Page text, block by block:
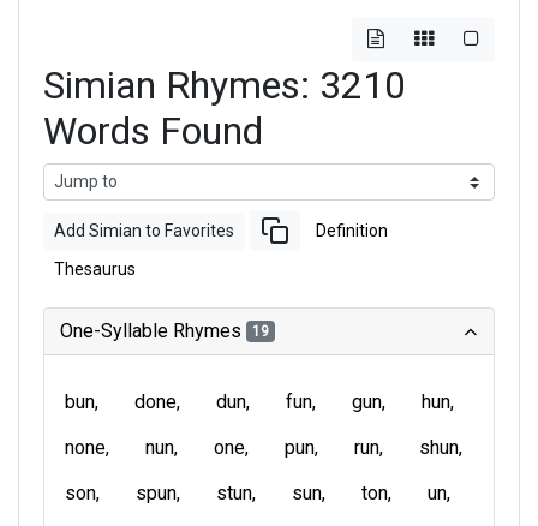
Simian Rhymes: 3210
Words Found
Add Simian to Favorites Definition
Thesaurus
One-Syllable Rhymes 19
bun done dun fun gun
hun
none
nun one pun run
shun
son
spun stun sun ton
un